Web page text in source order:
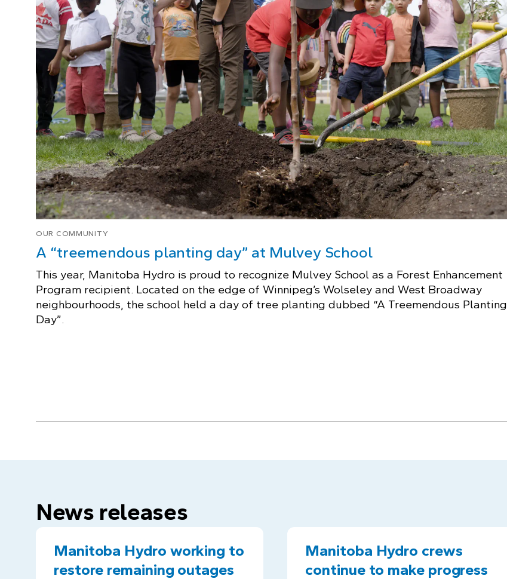
OUR COMMUNITY
A “treemendous planting day” at Mulvey School
This year, Manitoba Hydro is proud to recognize Mulvey School as a Forest Enhancement
Program recipient. Located on the edge of Winnipeg’s Wolseley and West Broadway
neighbourhoods, the school held a day of tree planting dubbed “A Treemendous Planting
Day”.
News releases
Manitoba Hydro working to
restore remaining outages
Manitoba Hydro crews
continue to make progress